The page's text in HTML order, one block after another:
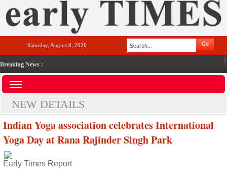
Saturday, August 8, 2026
Breaking News :
NEW DETAILS
Indian Yoga association celebrates International
Yoga Day at Rana Rajinder Singh Park
Early Times Report